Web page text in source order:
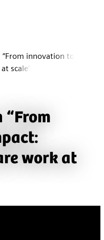
innovation to
scale”
“From
work at